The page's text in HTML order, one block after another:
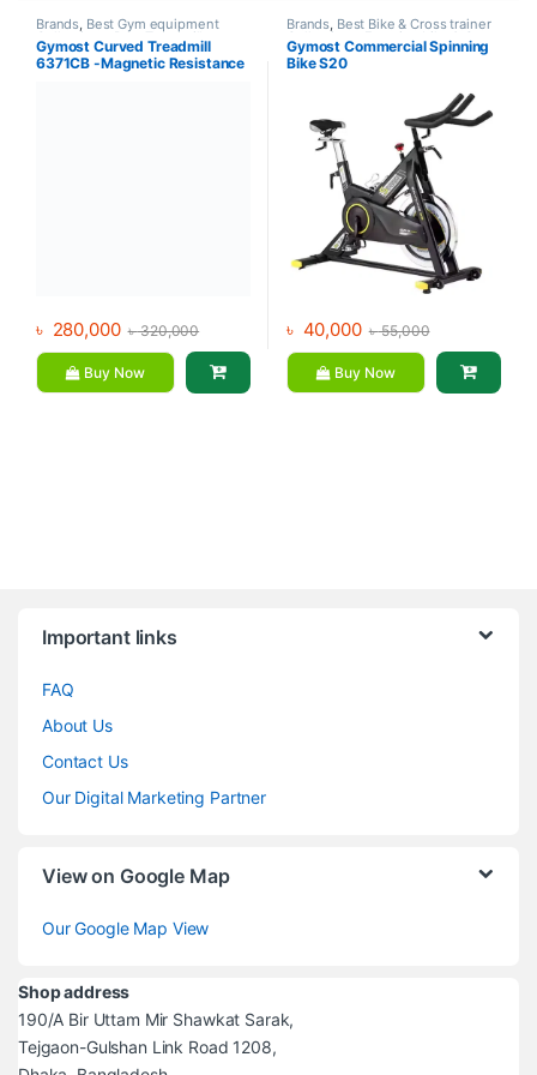
Brands, Best Gym equipment
Collections Best Treadmills
Collections,Gym Equipment
Gymost, Treadmill
Gymost Curved Treadmill
6371CB -Magnetic Resistance
৳ 280,000 ৳320,000
Buy Now
Brands, Best Bike & Cross trainer
Collections Exercise bike & Cross
trainer,Gymost,Spinning Bike
Gymost Commercial Spinning
Bike S20
৳ 40,000 ৳55,000
Buy Now
Important links
FAQ
About Us
Contact Us
Our Digital Marketing Partner
View on Google Map
Our Google Map View
Shop address
190/A Bir Uttam Mir Shawkat Sarak,
Tejgaon-Gulshan Link Road 1208,